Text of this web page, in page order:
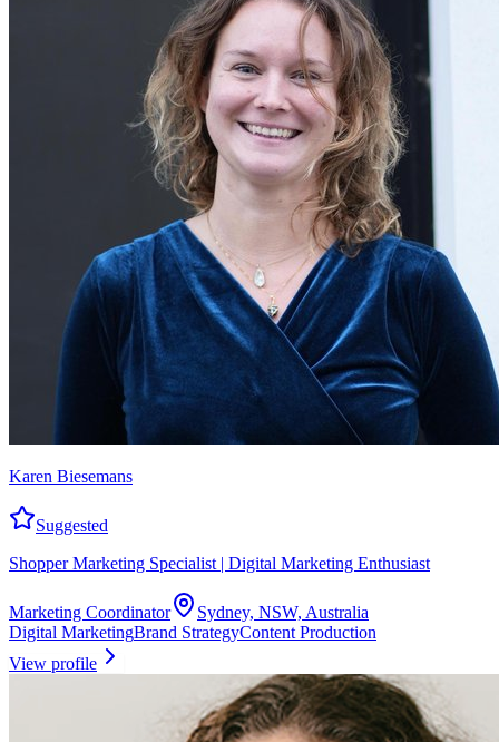
Karen Biesemans
Suggested
Shopper Marketing Specialist | Digital Marketing Enthusiast
Marketing Coordinator
Sydney, NSW, Australia
Digital MarketingBrand StrategyContent Production
View profile